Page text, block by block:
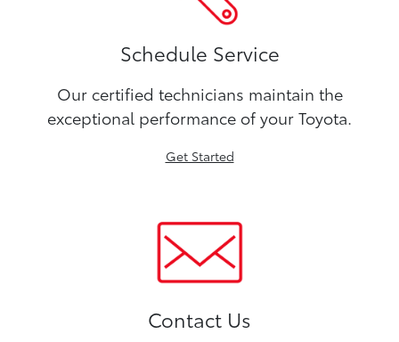
Schedule Service
Our certified technicians maintain the
exceptional performance of your Toyota.
Get Started
Contact Us